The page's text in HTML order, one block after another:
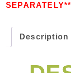
SEPARATELY**
Description